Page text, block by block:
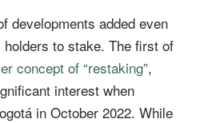
developments added even
to stake. The first of
concept of “restaking”,
interest when
in October 2022. While